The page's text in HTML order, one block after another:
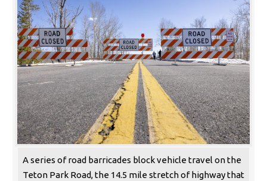
A series of road barricades block vehicle travel on the
Teton Park Road, the 14.5 mile stretch of highway that